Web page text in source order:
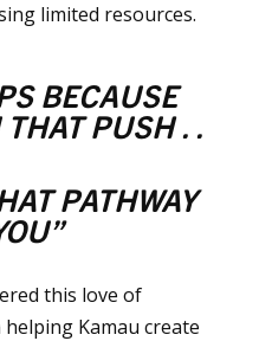
limited resources.
BECAUSE
THAT PUSH . .
PATHWAY
this love of
Kamau create